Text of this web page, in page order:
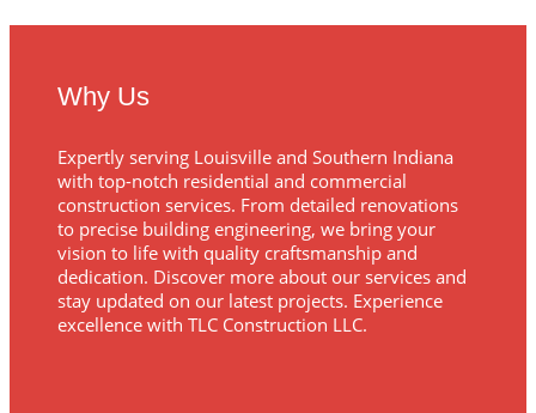
Why Us
Expertly serving Louisville and Southern Indiana
with top-notch residential and commercial
construction services. From detailed renovations
to precise building engineering, we bring your
vision to life with quality craftsmanship and
dedication. Discover more about our services and
stay updated on our latest projects. Experience
excellence with TLC Construction LLC.